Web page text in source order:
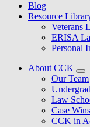
Blog
Resource
Veterans
ERISA
Personal
About CCK
Our Team
Law
Case Wins
CCK in